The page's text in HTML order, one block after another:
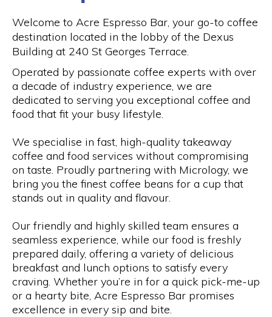
Welcome to Acre Espresso Bar, your go-to coffee
destination located in the lobby of the Dexus
Building at 240 St Georges Terrace.
Operated by passionate coffee experts with over
a decade of industry experience, we are
dedicated to serving you exceptional coffee and
food that fit your busy lifestyle.
We specialise in fast, high-quality takeaway
coffee and food services without compromising
on taste. Proudly partnering with Micrology, we
bring you the finest coffee beans for a cup that
stands out in quality and flavour.
Our friendly and highly skilled team ensures a
seamless experience, while our food is freshly
prepared daily, offering a variety of delicious
breakfast and lunch options to satisfy every
craving. Whether you’re in for a quick pick-me-up
or a hearty bite, Acre Espresso Bar promises
excellence in every sip and bite.